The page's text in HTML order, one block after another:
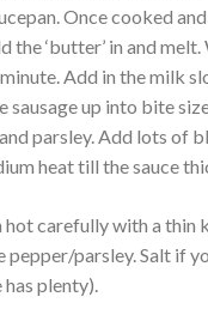
Once cooked
the ‘butter’ in and
Add in the milk
sausage up into bite
parsley. Add lots of
heat till the sauce
hot carefully with a thin
pepper/parsley. Salt if
has plenty).